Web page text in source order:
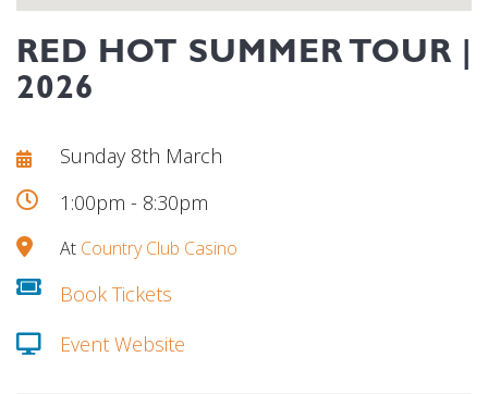
RED HOT SUMMER TOUR |
2026
Sunday 8th March
1:00pm - 8:30pm
At Country Club Casino
Book Tickets
Event Website